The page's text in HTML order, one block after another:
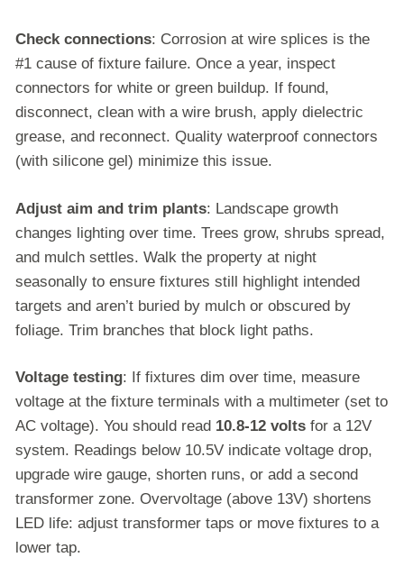
Check connections: Corrosion at wire splices is the
#1 cause of fixture failure. Once a year, inspect
connectors for white or green buildup. If found,
disconnect, clean with a wire brush, apply dielectric
grease, and reconnect. Quality waterproof connectors
(with silicone gel) minimize this issue.
Adjust aim and trim plants: Landscape growth
changes lighting over time. Trees grow, shrubs spread,
and mulch settles. Walk the property at night
seasonally to ensure fixtures still highlight intended
targets and aren’t buried by mulch or obscured by
foliage. Trim branches that block light paths.
Voltage testing: If fixtures dim over time, measure
voltage at the fixture terminals with a multimeter (set to
AC voltage). You should read 10.8-12 volts for a 12V
system. Readings below 10.5V indicate voltage drop,
upgrade wire gauge, shorten runs, or add a second
transformer zone. Overvoltage (above 13V) shortens
LED life: adjust transformer taps or move fixtures to a
lower tap.